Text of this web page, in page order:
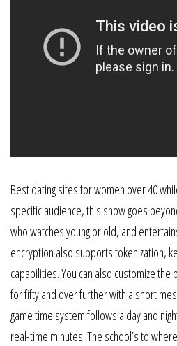
Best dating sites for women over 40
specific audience, this show goes
who watches young or old, and
encryption also supports tokenization,
capabilities. You can also customize
for fifty and over further with a short
game time system follows a day and
real-time minutes. The school’s to